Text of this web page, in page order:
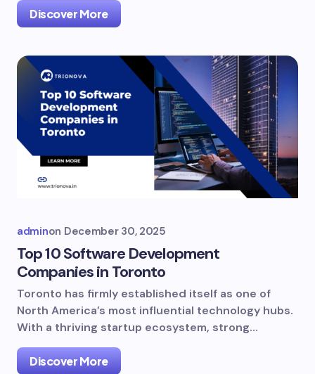
Discover More
adminon December 30, 2025
Top 10 Software Development
Companies in Toronto
Toronto has firmly established itself as one of
North America’s most influential technology hubs.
With a thriving startup ecosystem, strong…
Discover More